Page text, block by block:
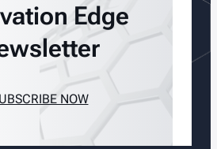
Edge
NOW